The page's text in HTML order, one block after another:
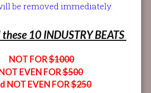
be removed immediately.
10 INDUSTRY BEATS
NOT FOR$1000
EVEN FOR$500
NOT EVEN FOR$250